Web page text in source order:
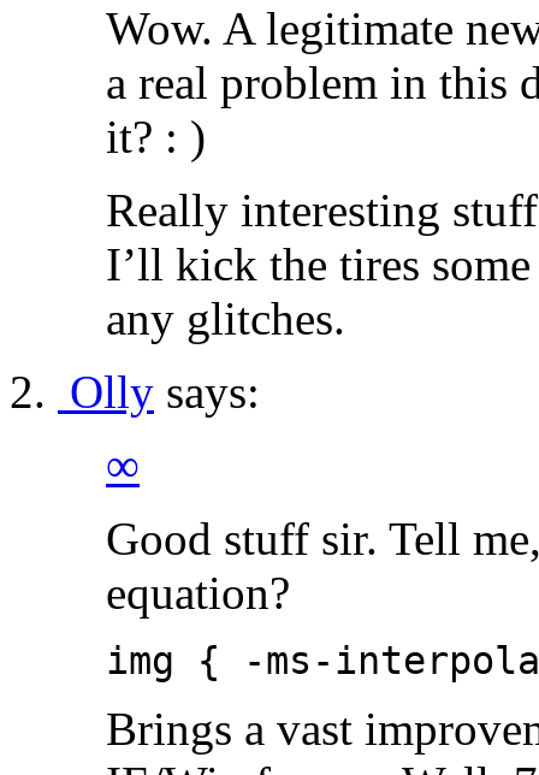
Wow. A legitimate
a real problem in this
it? : )
Really interesting
I’ll kick the tires
any glitches.
Olly says:
∞
Good stuff sir. Tell
equation?
img { -ms-
Brings a vast